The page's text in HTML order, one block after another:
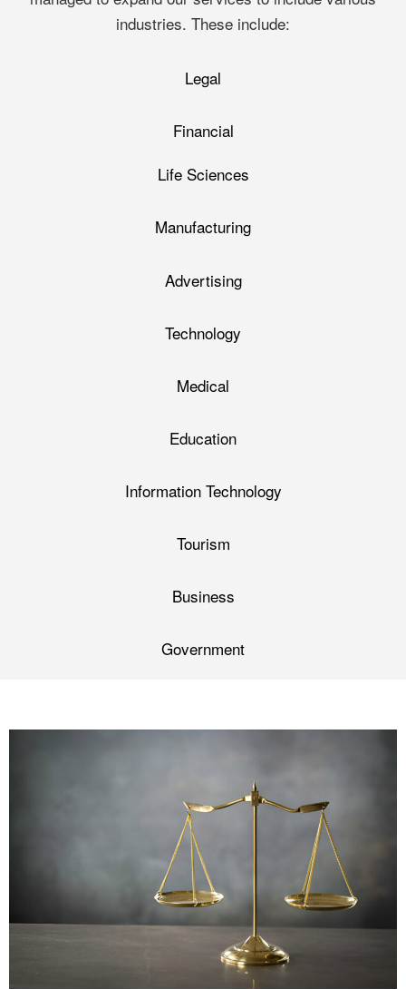
industries. These include:
Legal
Financial
Life Sciences
Manufacturing
Advertising
Technology
Medical
Education
Information Technology
Tourism
Business
Government